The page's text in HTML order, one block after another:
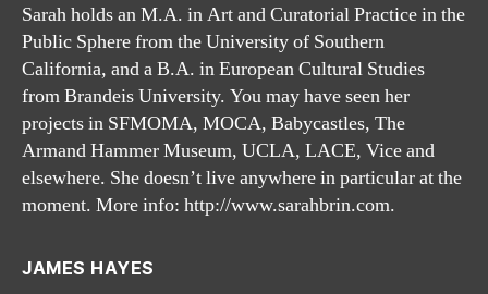
Sarah holds an M.A. in Art and Curatorial Practice in the
Public Sphere from the University of Southern
California, and a B.A. in European Cultural Studies
from Brandeis University. You may have seen her
projects in SFMOMA, MOCA, Babycastles, The
Armand Hammer Museum, UCLA, LACE, Vice and
elsewhere. She doesn’t live anywhere in particular at the
moment. More info: http://www.sarahbrin.com.
JAMES HAYES